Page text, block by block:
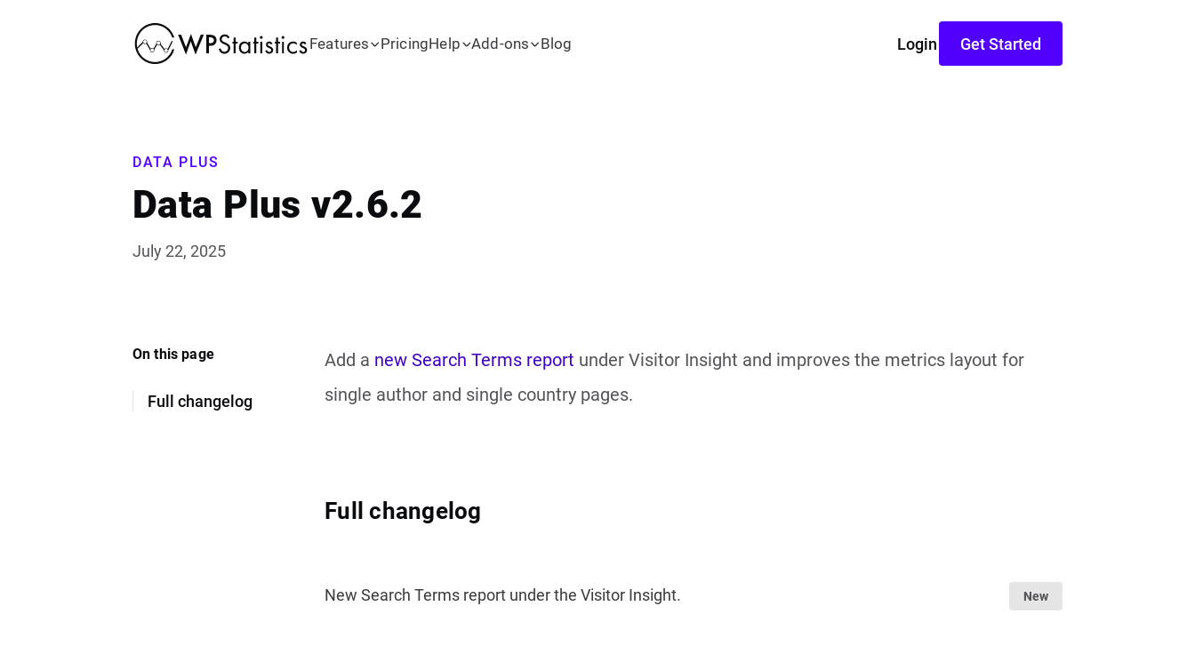
Features PricingHelp Add-ons Blog Login Get Started
DATA PLUS
Data Plus v2.6.2
July 22, 2025
On this page
Full changelog
Add a new Search Terms report under Visitor Insight and improves the metrics layout for
single author and single country pages.
Full changelog
New Search Terms report under the Visitor Insight. New